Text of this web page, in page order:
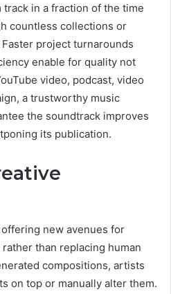
in a fraction of the time
countless collections or
project turnarounds
enable for quality not
video, podcast, video
a trustworthy music
the soundtrack improves
its publication.
new avenues for
than replacing human
compositions, artists
on top or manually alter them.